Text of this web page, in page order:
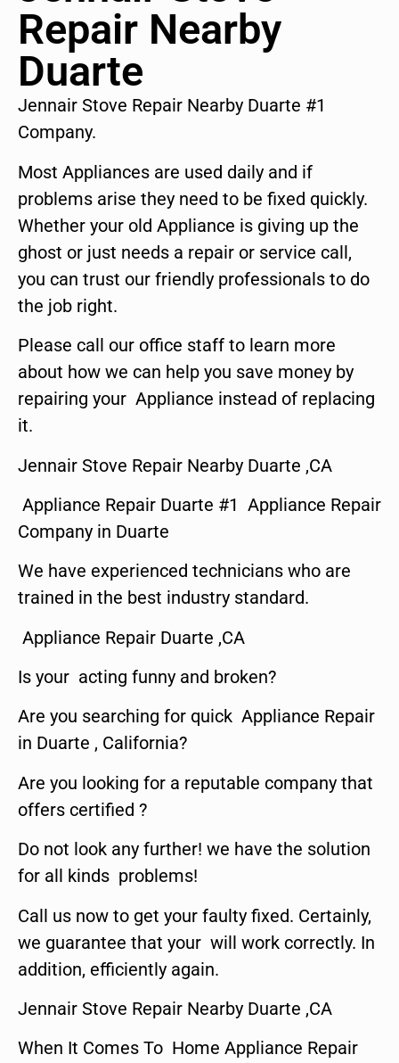
Repair Nearby
Duarte
Jennair Stove Repair Nearby Duarte #1
Company.
Most Appliances are used daily and if
problems arise they need to be fixed quickly.
Whether your old Appliance is giving up the
ghost or just needs a repair or service call,
you can trust our friendly professionals to do
the job right.
Please call our office staff to learn more
about how we can help you save money by
repairing your Appliance instead of replacing
it.
Jennair Stove Repair Nearby Duarte ,CA
Appliance Repair Duarte #1 Appliance Repair
Company in Duarte
We have experienced technicians who are
trained in the best industry standard.
Appliance Repair Duarte ,CA
Is your acting funny and broken?
Are you searching for quick Appliance Repair
in Duarte , California?
Are you looking for a reputable company that
offers certified ?
Do not look any further! we have the solution
for all kinds problems!
Call us now to get your faulty fixed. Certainly,
we guarantee that your will work correctly. In
addition, efficiently again.
Jennair Stove Repair Nearby Duarte ,CA
When It Comes To Home Appliance Repair